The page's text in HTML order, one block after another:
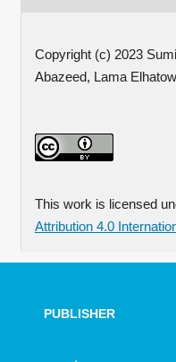
Copyright (c) 2023
Abazeed, Lama Elhatow
This work is licensed
Attribution 4.0
PUBLISHER